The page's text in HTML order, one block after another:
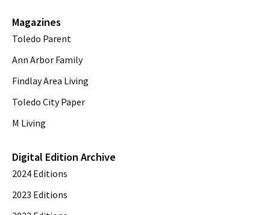
Magazines
Toledo Parent
Ann Arbor Family
Findlay Area Living
Toledo City Paper
M Living
Digital Edition Archive
2024 Editions
2023 Editions